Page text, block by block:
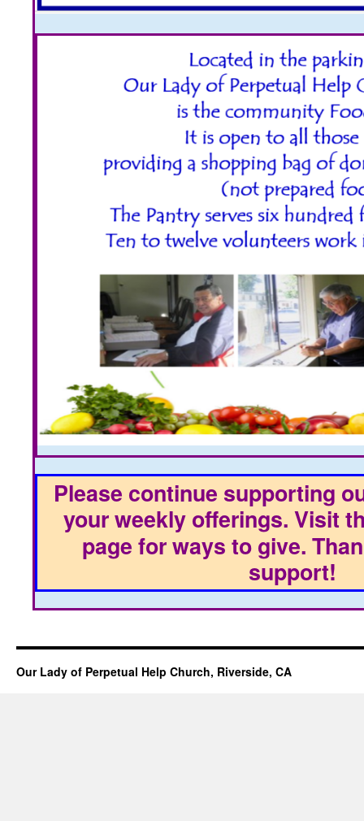
Please continue supporting
your weekly offerings. Visit
page for ways to give.
support!
Our Lady of Perpetual Help Church, Riverside, CA